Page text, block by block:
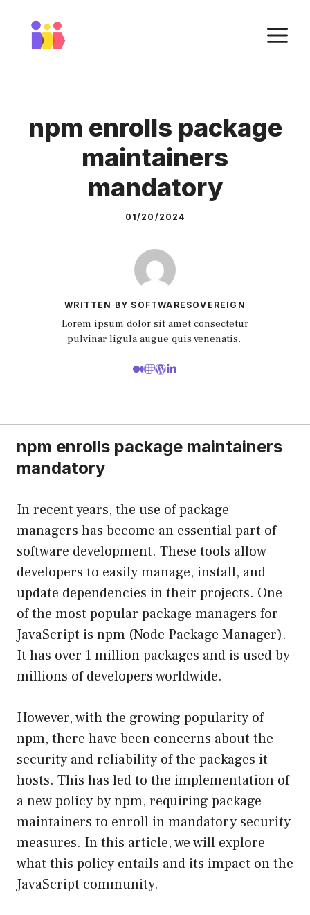
content
npm enrolls package
maintainers
mandatory
01/20/2024
WRITTEN BY SOFTWARESOVEREIGN
Lorem ipsum dolor sit amet consectetur
pulvinar ligula augue quis venenatis.
npm enrolls package maintainers
mandatory
In recent years, the use of package
managers has become an essential part of
software development. These tools allow
developers to easily manage, install, and
update dependencies in their projects. One
of the most popular package managers for
JavaScript is npm (Node Package Manager).
It has over 1 million packages and is used by
millions of developers worldwide.
However, with the growing popularity of
npm, there have been concerns about the
security and reliability of the packages it
hosts. This has led to the implementation of
a new policy by npm, requiring package
maintainers to enroll in mandatory security
measures. In this article, we will explore
what this policy entails and its impact on the
JavaScript community.